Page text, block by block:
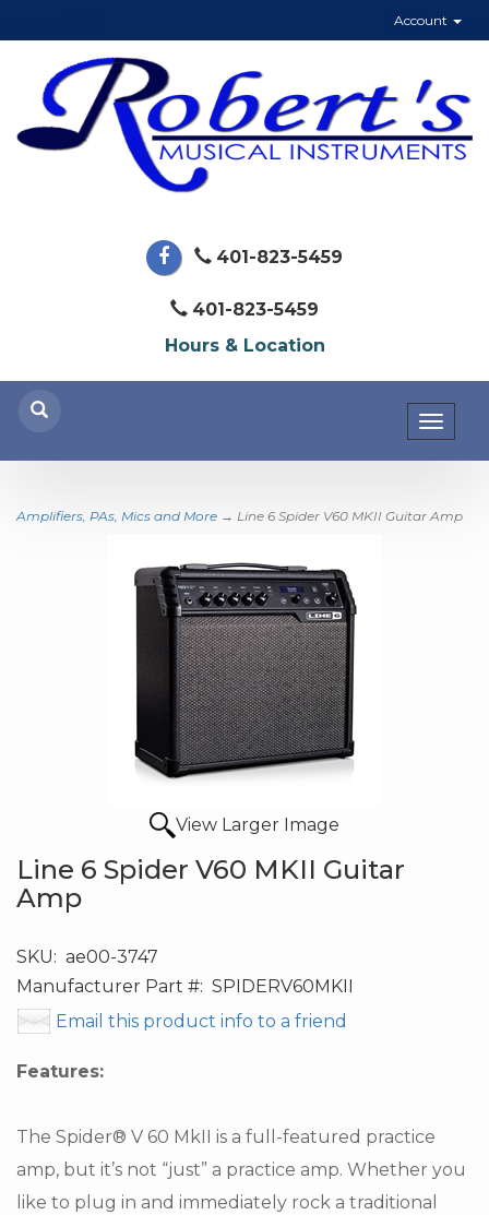
Account
401-823-5459
401-823-5459
Hours & Location
Amplifiers, PAs, Mics and More → Line 6 Spider V60 MKII Guitar Amp
View Larger Image
Line 6 Spider V60 MKII Guitar
Amp
SKU: ae00-3747
Manufacturer Part #: SPIDERV60MKII
Email this product info to a friend
Features:
The Spider® V 60 MkII is a full-featured practice
amp, but it’s not “just” a practice amp. Whether you
like to plug in and immediately rock a traditional